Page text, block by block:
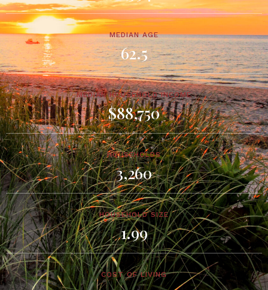
MEDIAN AGE
62.5
MEDIAN HOUSEHOLD INCOME
$88,750
HOUSEHOLDS
3,260
HOUSEHOLD SIZE
1.99
COST OF LIVING